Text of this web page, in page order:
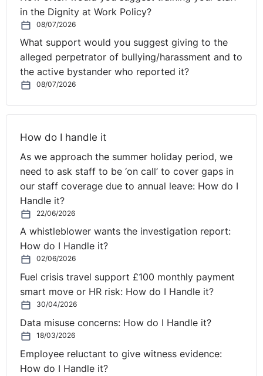
in the Dignity at Work Policy?
08/07/2026
What support would you suggest giving to the
alleged perpetrator of bullying/harassment and to
the active bystander who reported it?
08/07/2026
How do I handle it
As we approach the summer holiday period, we
need to ask staff to be ‘on call’ to cover gaps in
our staff coverage due to annual leave: How do I
Handle it?
22/06/2026
A whistleblower wants the investigation report:
How do I Handle it?
02/06/2026
Fuel crisis travel support £100 monthly payment
smart move or HR risk: How do I Handle it?
30/04/2026
Data misuse concerns: How do I Handle it?
18/03/2026
Employee reluctant to give witness evidence:
How do I Handle it?